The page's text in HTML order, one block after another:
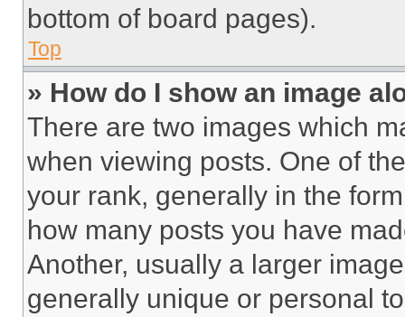
bottom of board pages).
Top
» How do I show an image
There are two images which
when viewing posts. One of
your rank, generally in the
how many posts you have
Another, usually a larger
generally unique or personal